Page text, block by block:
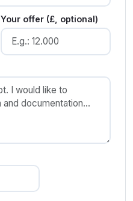
Your offer (£, optional)